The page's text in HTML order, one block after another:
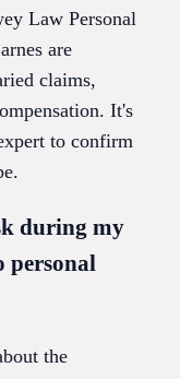
Law Personal
are
claims,
It's
to confirm
during my
personal
the